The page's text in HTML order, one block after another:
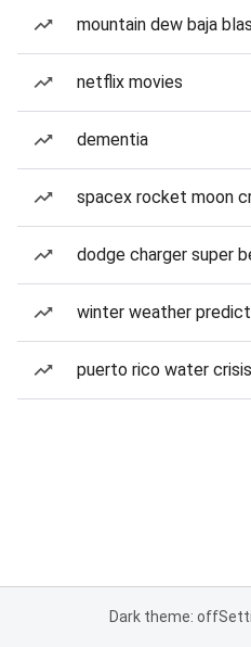
mountain dew baja
netflix movies
dementia
spacex rocket moon
dodge charger super
winter weather
puerto rico water crisis
Dark theme: off